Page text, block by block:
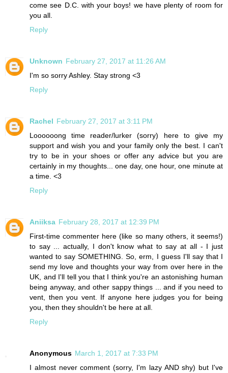
come see D.C. with your boys! we have plenty of room for
you all.
Reply
Unknown February 27, 2017 at 11:26 AM
I'm so sorry Ashley. Stay strong <3
Reply
Rachel February 27, 2017 at 3:11 PM
Loooooong time reader/lurker (sorry) here to give my
support and wish you and your family only the best. I can't
try to be in your shoes or offer any advice but you are
certainly in my thoughts... one day, one hour, one minute at
a time. <3
Reply
Aniiksa February 28, 2017 at 12:39 PM
First-time commenter here (like so many others, it seems!)
to say ... actually, I don't know what to say at all - I just
wanted to say SOMETHING. So, erm, I guess I'll say that I
send my love and thoughts your way from over here in the
UK, and I'll tell you that I think you're an astonishing human
being anyway, and other sappy things ... and if you need to
vent, then you vent. If anyone here judges you for being
you, then they shouldn't be here at all.
Reply
Anonymous March 1, 2017 at 7:33 PM
I almost never comment (sorry, I'm lazy AND shy) but I've